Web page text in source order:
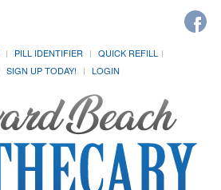
PILL IDENTIFIER
QUICK REFILL
SIGN UP TODAY! LOGIN